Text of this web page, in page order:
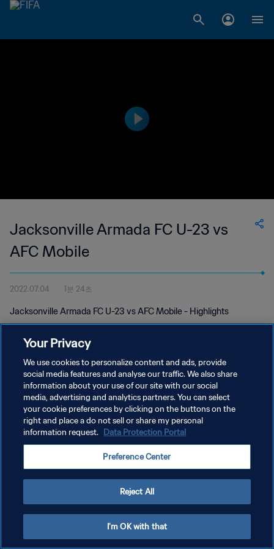
Jacksonville Armada FC U-23 vs
AFC Mobile
2022.07.04 1분 24초
Jacksonville Armada FC U-23 vs AFC Mobile - Highlights
개인정보 보호정책
서비스 약관
쿠키 기본 설정 관리
Your Privacy
We use cookies to personalize content and ads, provide
social media features and analyse our traffic. We also share
information about your use of our site with our social
media, advertising and analytics partners. You can select
your cookie preferences by clicking on the buttons on the
right and place a do not sell or share my personal
information request. Data Protection Portal
Preference Center
Reject All
I'm OK with that